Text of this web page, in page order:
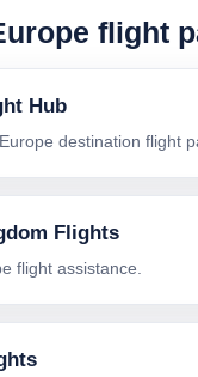
flight
Hub
destination flight
Flights
flight assistance.